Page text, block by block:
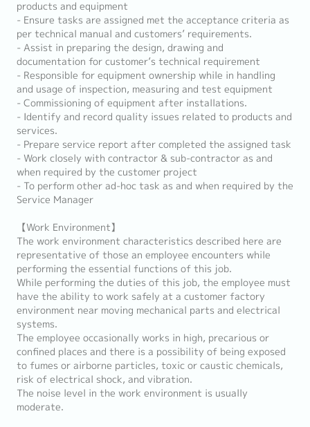
products and equipment
- Ensure tasks are assigned met the acceptance criteria as
per technical manual and customers’ requirements.
- Assist in preparing the design, drawing and
documentation for customer’s technical requirement
- Responsible for equipment ownership while in handling
and usage of inspection, measuring and test equipment
- Commissioning of equipment after installations.
- Identify and record quality issues related to products and
services.
- Prepare service report after completed the assigned task
- Work closely with contractor & sub-contractor as and
when required by the customer project
- To perform other ad-hoc task as and when required by the
Service Manager
【Work Environment】
The work environment characteristics described here are
representative of those an employee encounters while
performing the essential functions of this job.
While performing the duties of this job, the employee must
have the ability to work safely at a customer factory
environment near moving mechanical parts and electrical
systems.
The employee occasionally works in high, precarious or
confined places and there is a possibility of being exposed
to fumes or airborne particles, toxic or caustic chemicals,
risk of electrical shock, and vibration.
The noise level in the work environment is usually
moderate.